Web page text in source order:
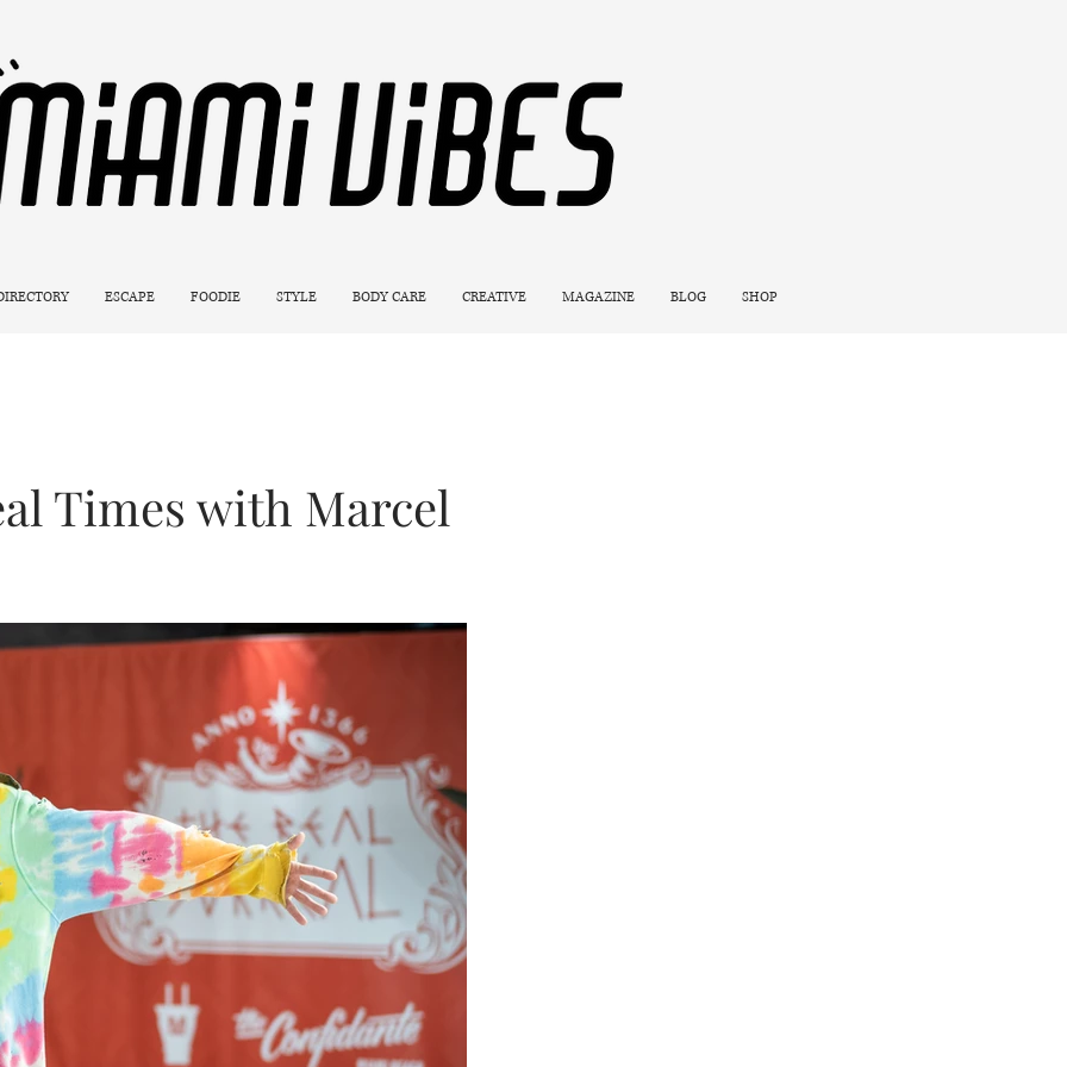
ESCAPE FOODIE STYLE BODY CARE CREATIVE MAGAZINE BLOG SHOP
Times with Marcel